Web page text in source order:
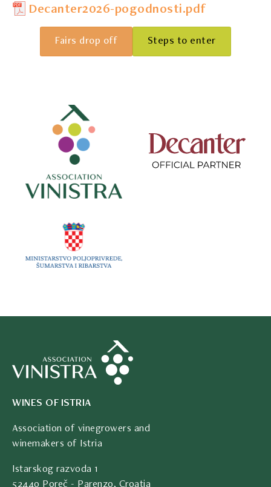
Decanter2026-pogodnosti.pdf
Fairs drop off Steps to enter
WINES OF ISTRIA
Association of vinegrowers and
winemakers of Istria
Istarskog razvoda 1
52440 Poreč - Parenzo, Croatia